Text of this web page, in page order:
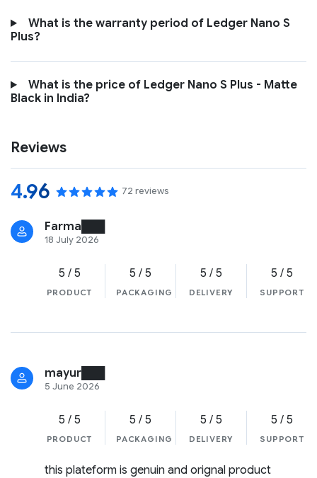
What is the warranty period of Ledger Nano S
Plus?
What is the price of Ledger Nano S Plus - Matte
Black in India?
Reviews
4.96 72 reviews
Farma███
18 July 2026
5 / 5
PRODUCT
5 / 5
PACKAGING
5 / 5
DELIVERY
5 / 5
SUPPORT
mayur███
5 June 2026
5 / 5
PRODUCT
5 / 5
PACKAGING
5 / 5
DELIVERY
5 / 5
SUPPORT
this plateform is genuin and orignal product